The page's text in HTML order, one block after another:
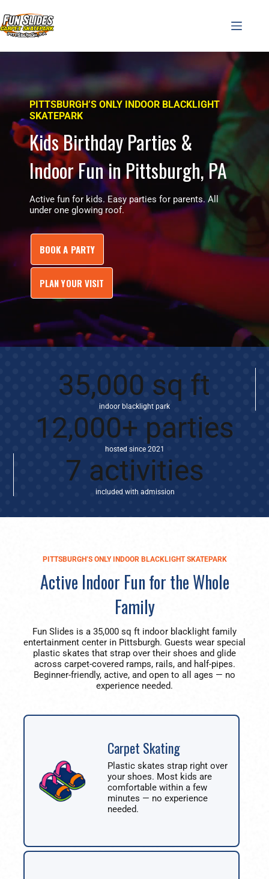
to
content
PITTSBURGH’S ONLY INDOOR BLACKLIGHT
SKATEPARK
Kids Birthday Parties &
Indoor Fun in Pittsburgh, PA
Active fun for kids. Easy parties for parents. All
under one glowing roof.
BOOK A PARTY
PLAN YOUR VISIT
35,000 sq ft
indoor blacklight park
12,000+ parties
hosted since 2021
7 activities
included with admission
PITTSBURGH’S ONLY INDOOR BLACKLIGHT SKATEPARK
Active Indoor Fun for the Whole
Family
Fun Slides is a 35,000 sq ft indoor blacklight family
entertainment center in Pittsburgh. Guests wear special
plastic skates that strap over their shoes and glide
across carpet-covered ramps, rails, and half-pipes.
Beginner-friendly, active, and open to all ages — no
experience needed.
Carpet Skating
Plastic skates strap right over
your shoes. Most kids are
comfortable within a few
minutes — no experience
needed.